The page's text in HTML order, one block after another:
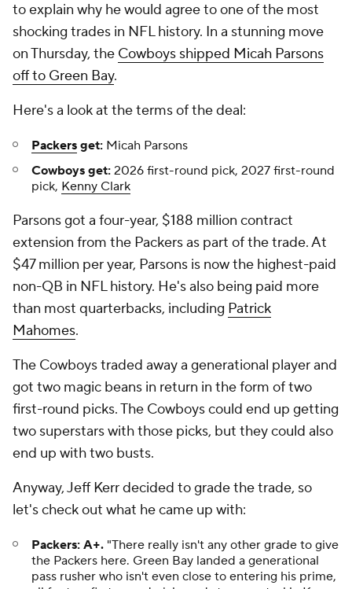
to explain why he would agree to one of the most
shocking trades in NFL history. In a stunning move
on Thursday, the Cowboys shipped Micah Parsons
off to Green Bay.
Here's a look at the terms of the deal:
Packers get: Micah Parsons
Cowboys get: 2026 first-round pick, 2027 first-round
pick, Kenny Clark
Parsons got a four-year, $188 million contract
extension from the Packers as part of the trade. At
$47 million per year, Parsons is now the highest-paid
non-QB in NFL history. He's also being paid more
than most quarterbacks, including Patrick
Mahomes.
The Cowboys traded away a generational player and
got two magic beans in return in the form of two
first-round picks. The Cowboys could end up getting
two superstars with those picks, but they could also
end up with two busts.
Anyway, Jeff Kerr decided to grade the trade, so
let's check out what he came up with:
Packers: A+. "There really isn't any other grade to give
the Packers here. Green Bay landed a generational
pass rusher who isn't even close to entering his prime,